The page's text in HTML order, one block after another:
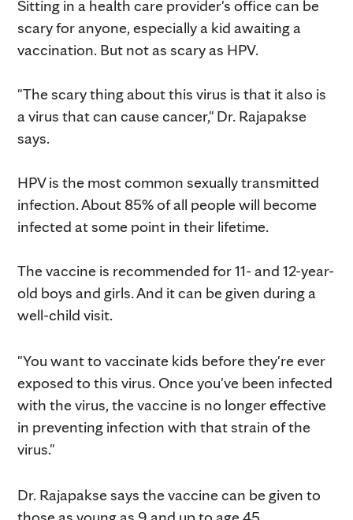
Sitting in a health care provider's office can be
scary for anyone, especially a kid awaiting a
vaccination. But not as scary as HPV.
"The scary thing about this virus is that it also is
a virus that can cause cancer," Dr. Rajapakse
says.
HPV is the most common sexually transmitted
infection. About 85% of all people will become
infected at some point in their lifetime.
The vaccine is recommended for 11- and 12-year-
old boys and girls. And it can be given during a
well-child visit.
"You want to vaccinate kids before they're ever
exposed to this virus. Once you've been infected
with the virus, the vaccine is no longer effective
in preventing infection with that strain of the
virus."
Dr. Rajapakse says the vaccine can be given to